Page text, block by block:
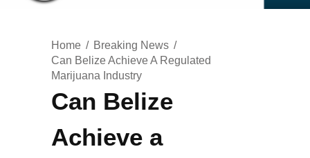
Home
Breaking News
Can Belize Achieve A Regulated
Marijuana Industry
Can Belize
Achieve a